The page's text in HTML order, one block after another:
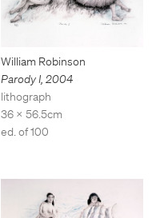
William Robinson
Parody I, 2004
lithograph
36 x 56.5cm
ed. of 100